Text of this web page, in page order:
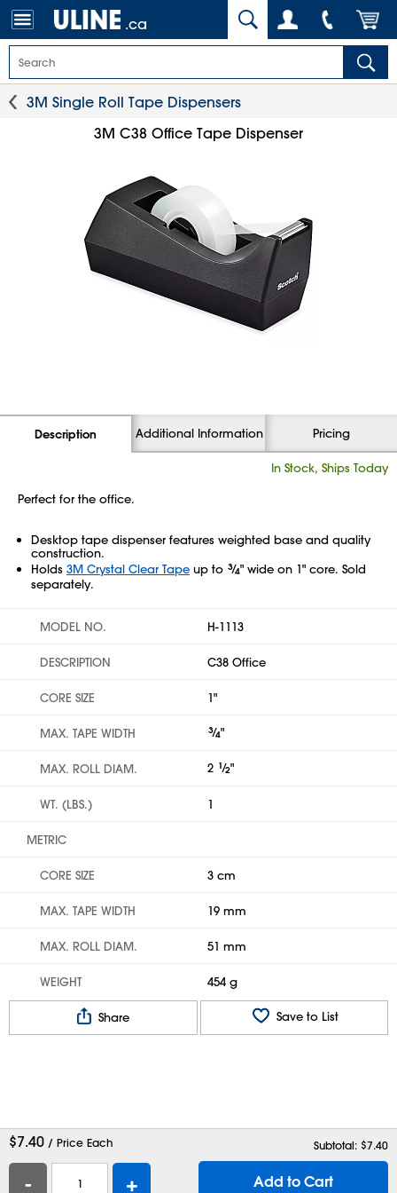
.ca
3M Single Roll Tape Dispensers
3M C38 Office Tape Dispenser
Description Additional Information Pricing
In Stock, Ships Today
Perfect for the office.
Desktop tape dispenser features weighted base and quality
construction.
Holds 3M Crystal Clear Tape up to 3⁄4" wide on 1" core. Sold
separately.
MODEL NO. H-1113
DESCRIPTION C38 Office
CORE SIZE 1"
MAX. TAPE WIDTH 3⁄4"
MAX. ROLL DIAM. 2 1⁄2"
WT. (LBS.) 1
METRIC
CORE SIZE 3 cm
MAX. TAPE WIDTH 19 mm
MAX. ROLL DIAM. 51 mm
WEIGHT 454 g
Share Save to List
$7.40 / Price Each Subtotal: $7.40
- + Add to Cart